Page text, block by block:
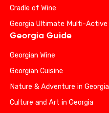
Cradle of Wine
Georgia Ultimate Multi-Active
Georgia Guide
Georgian Wine
Georgian Cuisine
Nature & Adventure in Georgia
Culture and Art in Georgia